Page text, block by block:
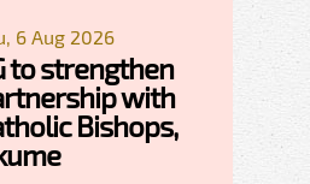
6 Aug 2026
to strengthen
with
Bishops,